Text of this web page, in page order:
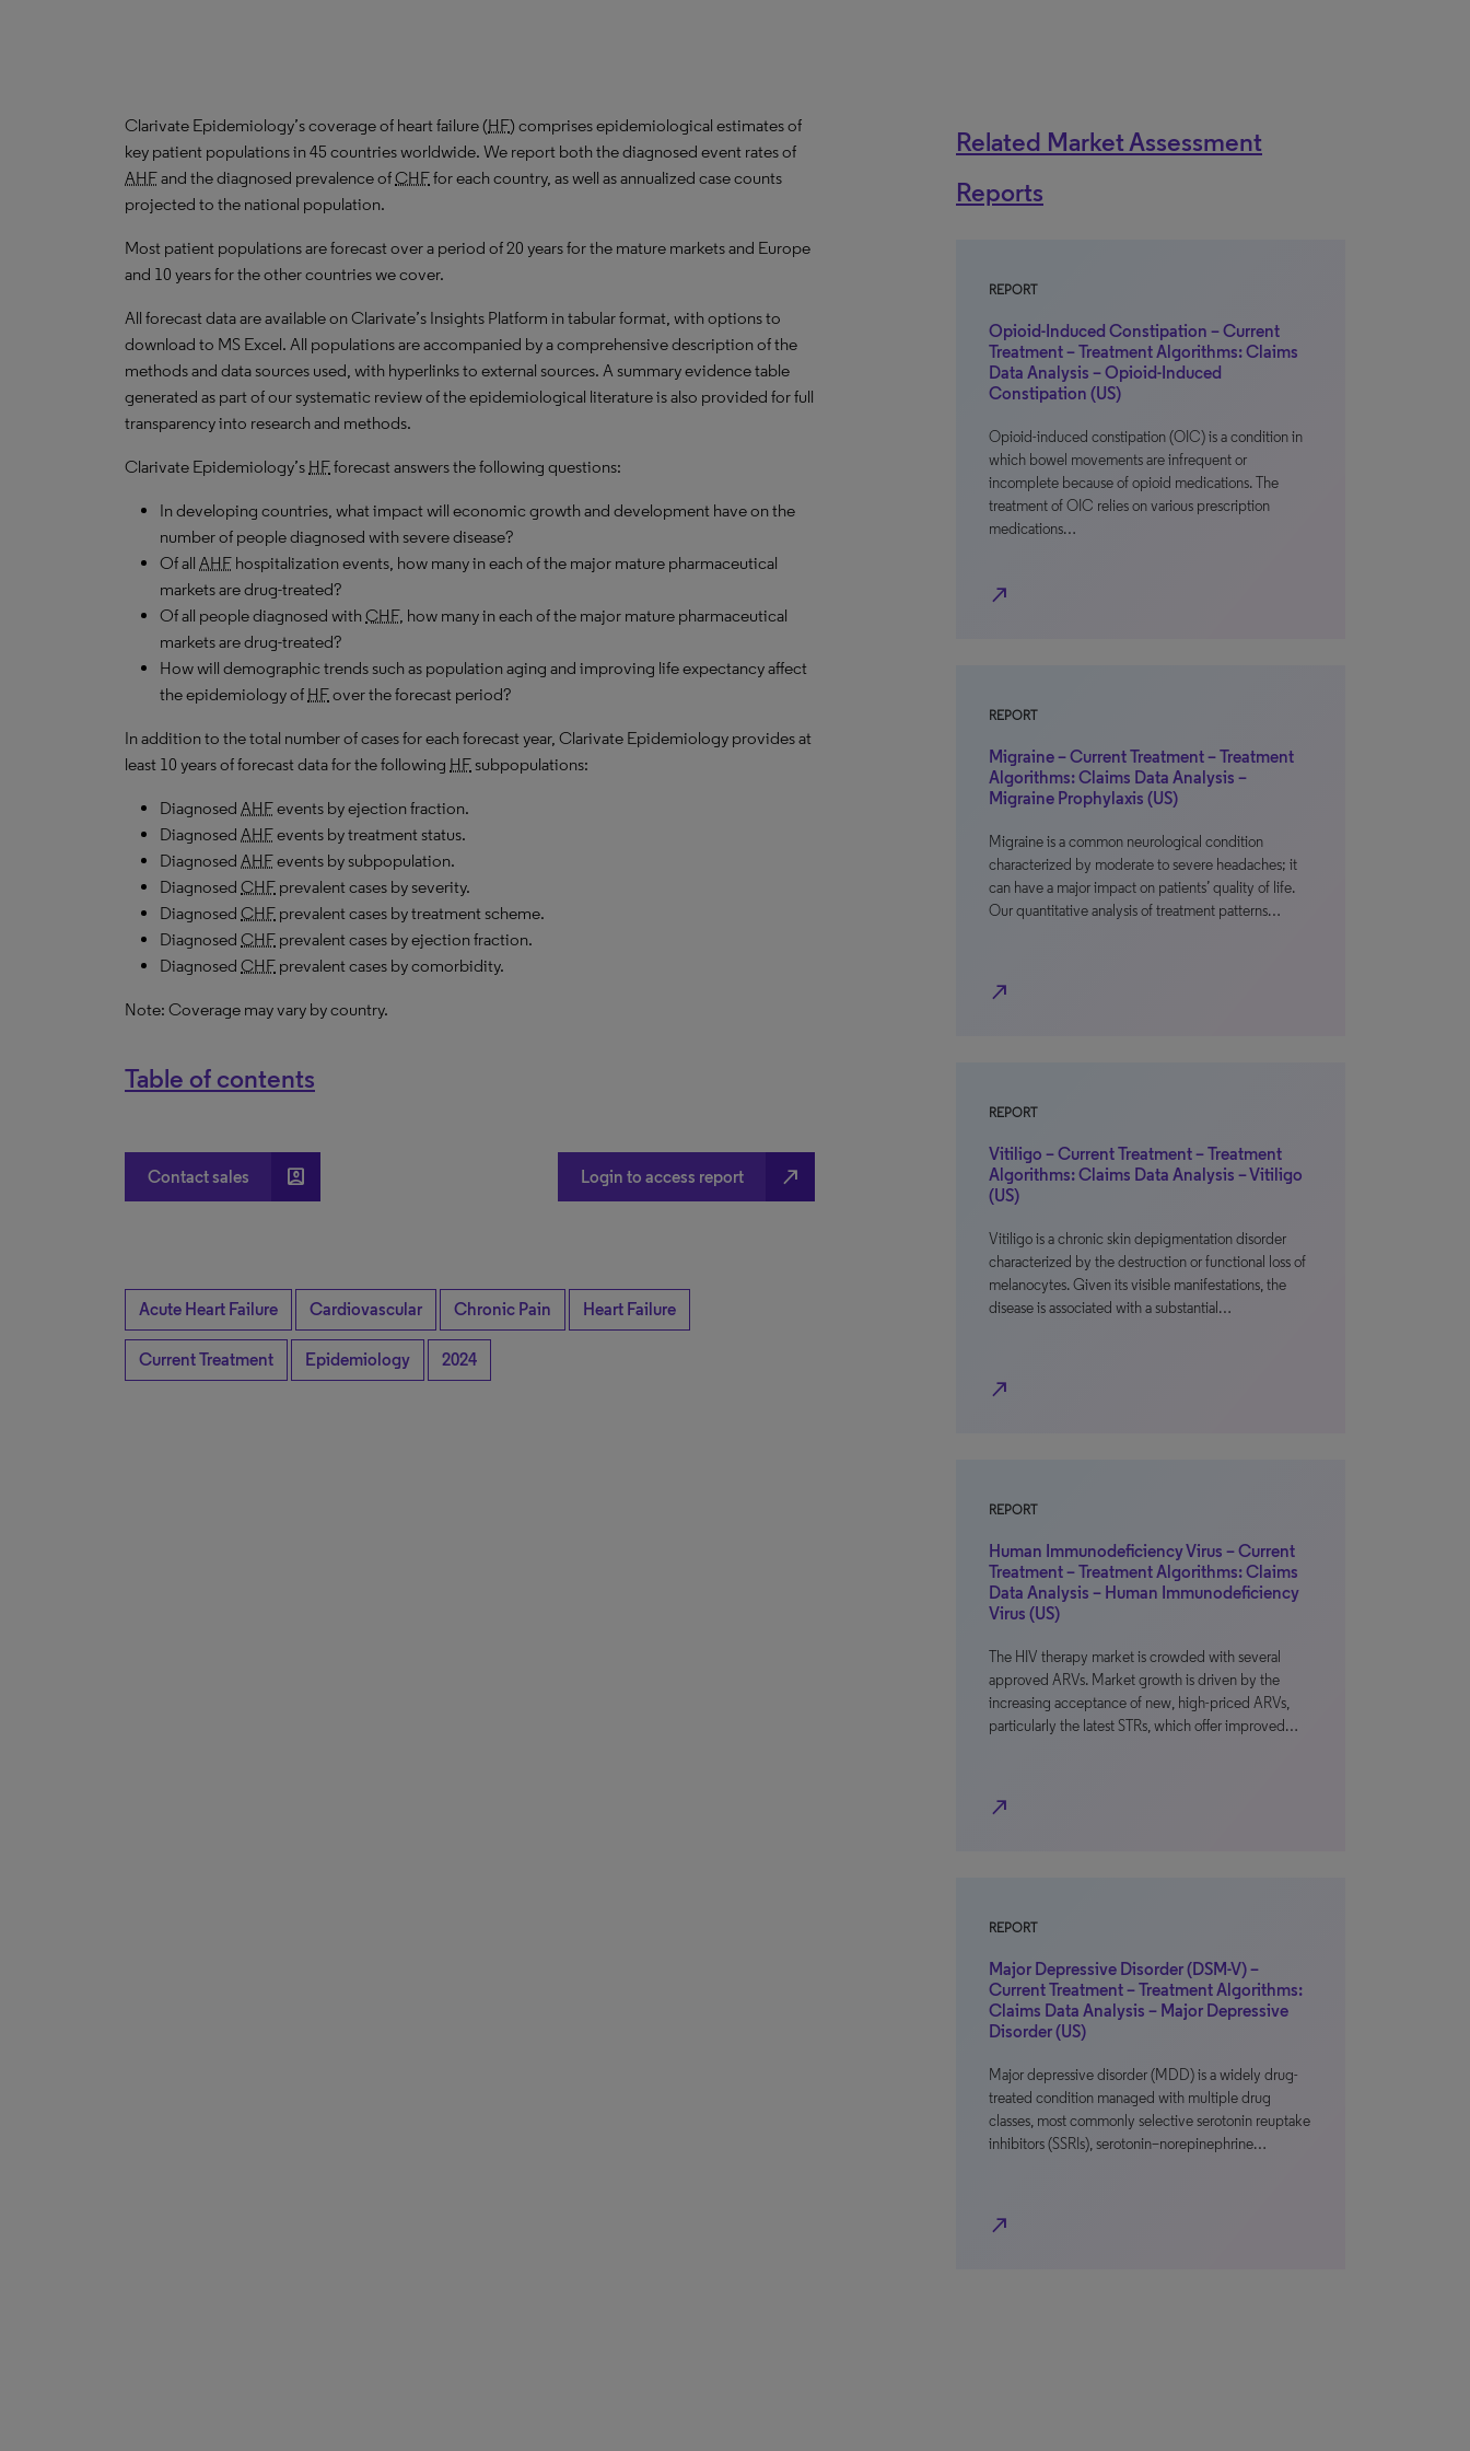
Clarivate Epidemiology’s coverage of heart failure (HF) comprises epidemiological estimates of
key patient populations in 45 countries worldwide. We report both the diagnosed event rates of
AHFand the diagnosed prevalence ofCHFfor each country, as well as annualized case counts
projected to the national population.
Most patient populations are forecast over a period of 20 years for the mature markets and Europe
and 10 years for the other countries we cover.
All forecast data are available on Clarivate’s Insights Platform in tabular format, with options to
download to MS Excel. All populations are accompanied by a comprehensive description of the
methods and data sources used, with hyperlinks to external sources. A summary evidence table
generated as part of our systematic review of the epidemiological literature is also provided for full
transparency into research and methods.
Clarivate Epidemiology’s HFforecast answers the following questions:
In developing countries, what impact will economic growth and development have on the
number of people diagnosed with severe disease?
Of all AHF hospitalization events, how many in each of the major mature pharmaceutical
markets are drug-treated?
Of all people diagnosed withCHF, how many in each of the major mature pharmaceutical
markets are drug-treated?
How will demographic trends such as population aging and improving life expectancy affect
the epidemiology of HFover the forecast period?
In addition to the total number of cases for each forecast year, Clarivate Epidemiology provides at
least 10 years of forecast data for the following HF subpopulations:
Diagnosed AHFevents by ejection fraction.
Diagnosed AHFevents by treatment status.
Diagnosed AHFevents by subpopulation.
Diagnosed CHF prevalent cases by severity.
Diagnosed CHF prevalent cases by treatment scheme.
Diagnosed CHF prevalent cases by ejection fraction.
Diagnosed CHF prevalent cases by comorbidity.
Note: Coverage may vary by country.
Table of contents
Contact sales account_box Login to access report north_east
Acute Heart Failure Cardiovascular Chronic Pain Heart Failure
Current Treatment Epidemiology 2024
Related Market Assessment
Reports
REPORT
Opioid-Induced Constipation – Current
Treatment – Treatment Algorithms: Claims
Data Analysis – Opioid-Induced
Constipation (US)
Opioid-induced constipation (OIC) is a condition in
which bowel movements are infrequent or
incomplete because of opioid medications. The
treatment of OIC relies on various prescription
medications…
north_east
REPORT
Migraine – Current Treatment – Treatment
Algorithms: Claims Data Analysis –
Migraine Prophylaxis (US)
Migraine is a common neurological condition
characterized by moderate to severe headaches; it
can have a major impact on patients’ quality of life.
Our quantitative analysis of treatment patterns…
north_east
REPORT
Vitiligo – Current Treatment – Treatment
Algorithms: Claims Data Analysis – Vitiligo
(US)
Vitiligo is a chronic skin depigmentation disorder
characterized by the destruction or functional loss of
melanocytes. Given its visible manifestations, the
disease is associated with a substantial…
north_east
REPORT
Human Immunodeficiency Virus – Current
Treatment – Treatment Algorithms: Claims
Data Analysis – Human Immunodeficiency
Virus (US)
The HIV therapy market is crowded with several
approved ARVs. Market growth is driven by the
increasing acceptance of new, high-priced ARVs,
particularly the latest STRs, which offer improved…
north_east
REPORT
Major Depressive Disorder (DSM-V) –
Current Treatment – Treatment Algorithms:
Claims Data Analysis – Major Depressive
Disorder (US)
Major depressive disorder (MDD) is a widely drug-
treated condition managed with multiple drug
classes, most commonly selective serotonin reuptake
inhibitors (SSRIs), serotonin–norepinephrine…
north_east